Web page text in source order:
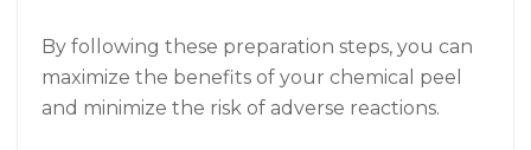
By following these preparation steps, you can
maximize the benefits of your chemical peel
and minimize the risk of adverse reactions.